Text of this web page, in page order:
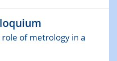
of metrology in a